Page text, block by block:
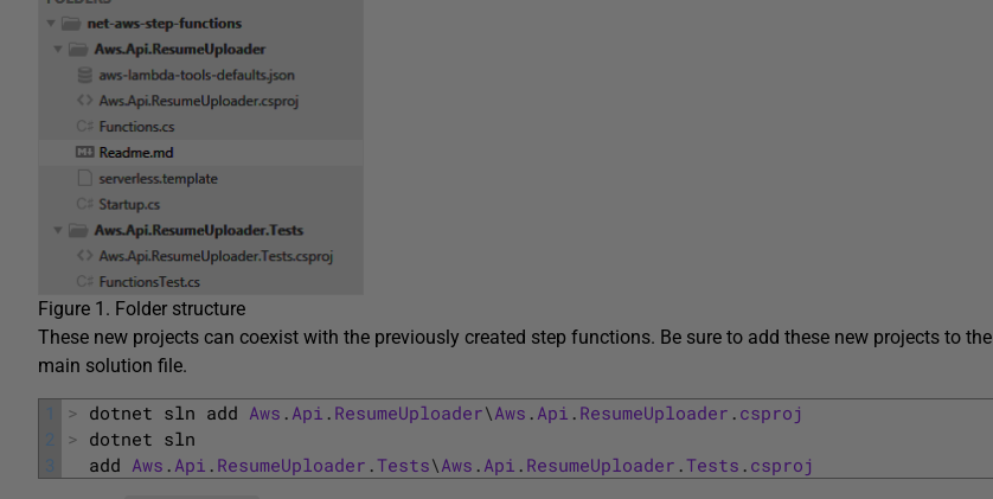
Figure 1. Folder structure
These new projects can coexist with the previously created step functions. Be sure to add these new projects to the
main solution file.
1
2
3
> dotnet sln add Aws . Api . ResumeUploader\Aws . Api . ResumeUploader . csproj
> dotnet sln
add Aws . Api . ResumeUploader .Tests\Aws . Api . ResumeUploader .Tests . csproj